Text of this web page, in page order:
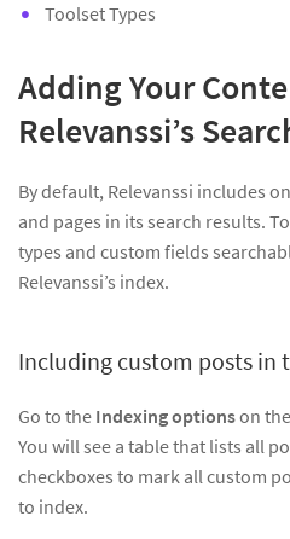
Toolset Types
Adding Your
Relevanssi’s
By default, Relevanssi includes
and pages in its search results.
types and custom fields
Relevanssi’s index.
Including custom posts in
Go to the Indexing optionson
You will see a table that lists all
checkboxes to mark all custom
to index.